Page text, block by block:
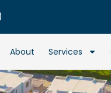
About Services